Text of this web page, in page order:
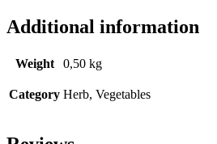
Additional information
Weight 0,50 kg
Category Herb, Vegetables